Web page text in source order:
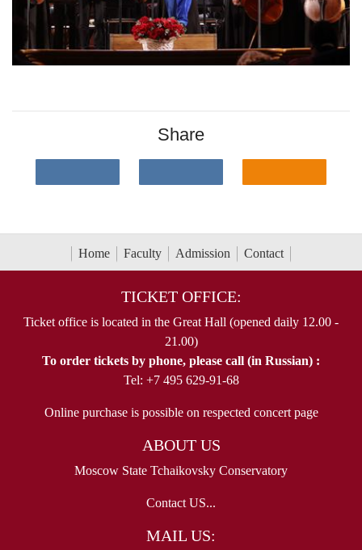
Share
Home Faculty Admission Contact
TICKET OFFICE:
Ticket office is located in the Great Hall (opened daily 12.00 -
21.00)
To order tickets by phone, please call (in Russian) :
Tel: +7 495 629-91-68
Online purchase is possible on respected concert page
ABOUT US
Moscow State Tchaikovsky Conservatory
Contact US...
MAIL US: